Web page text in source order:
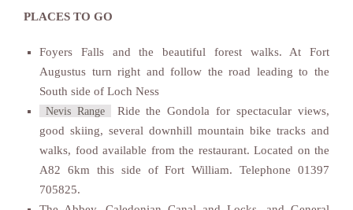
PLACES TO GO
Foyers Falls and the beautiful forest walks. At Fort
Augustus turn right and follow the road leading to the
South side of Loch Ness
Nevis Range
Ride the Gondola for spectacular views,
good skiing, several downhill mountain bike tracks and
walks, food available from the restaurant. Located on the
A82 6km this side of Fort William. Telephone 01397
705825.